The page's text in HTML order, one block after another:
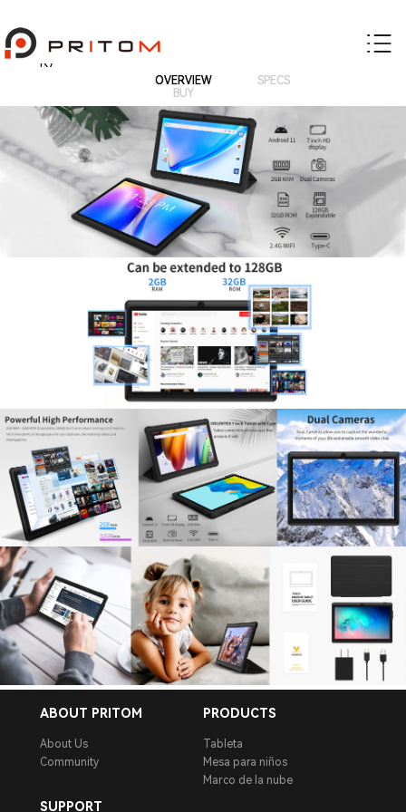
K7
OVERVIEW
SPECS
BUY
ABOUT PRITOM
About Us
Community
PRODUCTS
Tableta
Mesa para niños
Marco de la nube
SUPPORT